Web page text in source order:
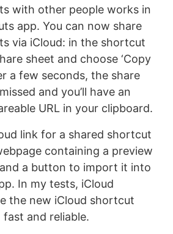
with other people works in
app. You can now share
via iCloud: in the shortcut
sheet and choose ‘Copy
a few seconds, the share
and you’ll have an
URL in your clipboard.
link for a shared shortcut
containing a preview
a button to import it into
In my tests, iCloud
the new iCloud shortcut
fast and reliable.